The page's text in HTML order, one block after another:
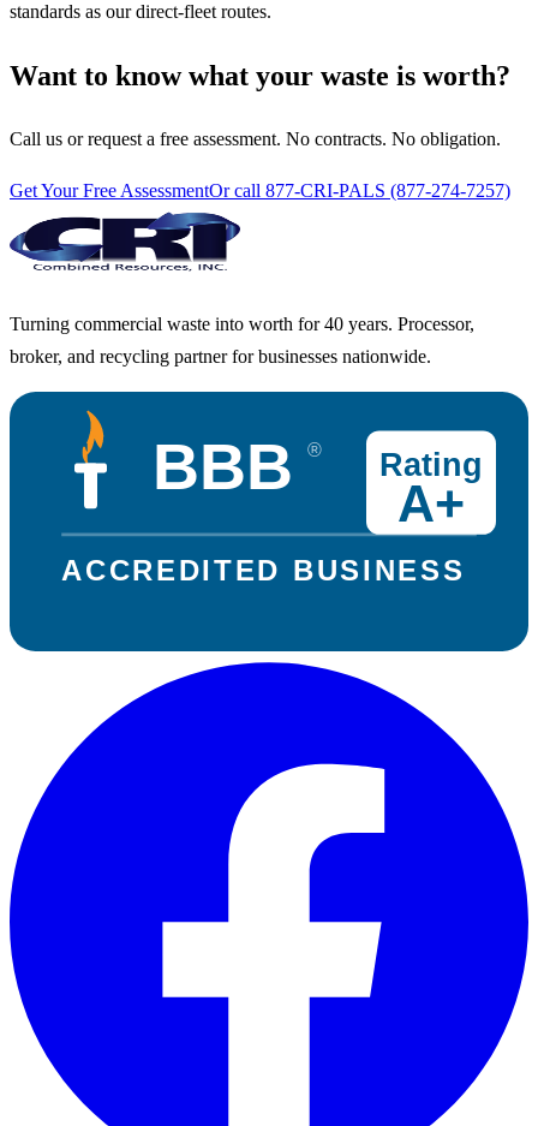
standards as our direct-fleet routes.
Want to know what your waste is worth?
Call us or request a free assessment. No contracts. No obligation.
Get Your Free AssessmentOr call 877-CRI-PALS (877-274-7257)
Turning commercial waste into worth for 40 years. Processor,
broker, and recycling partner for businesses nationwide.
BBB
ACCREDITED BUSINESS
Rating
A+
®